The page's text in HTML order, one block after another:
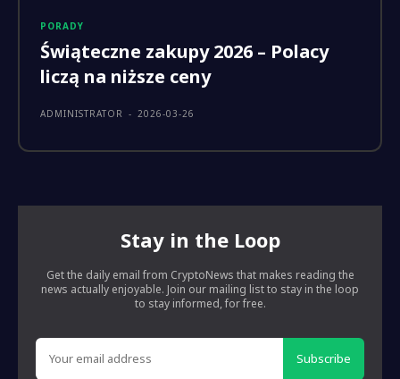
PORADY
Świąteczne zakupy 2026 – Polacy
liczą na niższe ceny
ADMINISTRATOR - 2026-03-26
Stay in the Loop
Get the daily email from CryptoNews that makes reading the
news actually enjoyable. Join our mailing list to stay in the loop
to stay informed, for free.
Subscribe